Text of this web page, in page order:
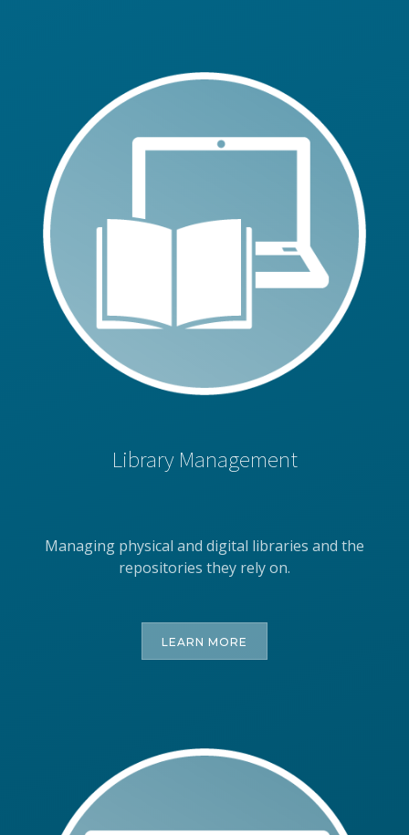
Library Management
Managing physical and digital libraries and the
repositories they rely on.
LEARN MORE